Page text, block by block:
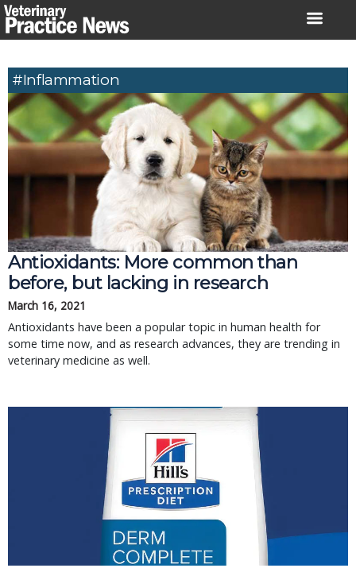
Skip
to
#inflammation
Antioxidants: More common than
before, but lacking in research
March 16, 2021
Antioxidants have been a popular topic in human health for
some time now, and as research advances, they are trending in
veterinary medicine as well.